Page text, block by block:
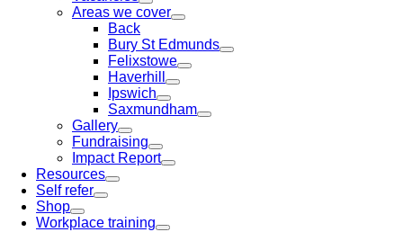
Areas we cover
Back
Bury St Edmunds
Felixstowe
Haverhill
Ipswich
Saxmundham
Gallery
Fundraising
Impact Report
Resources
Self refer
Shop
Workplace training